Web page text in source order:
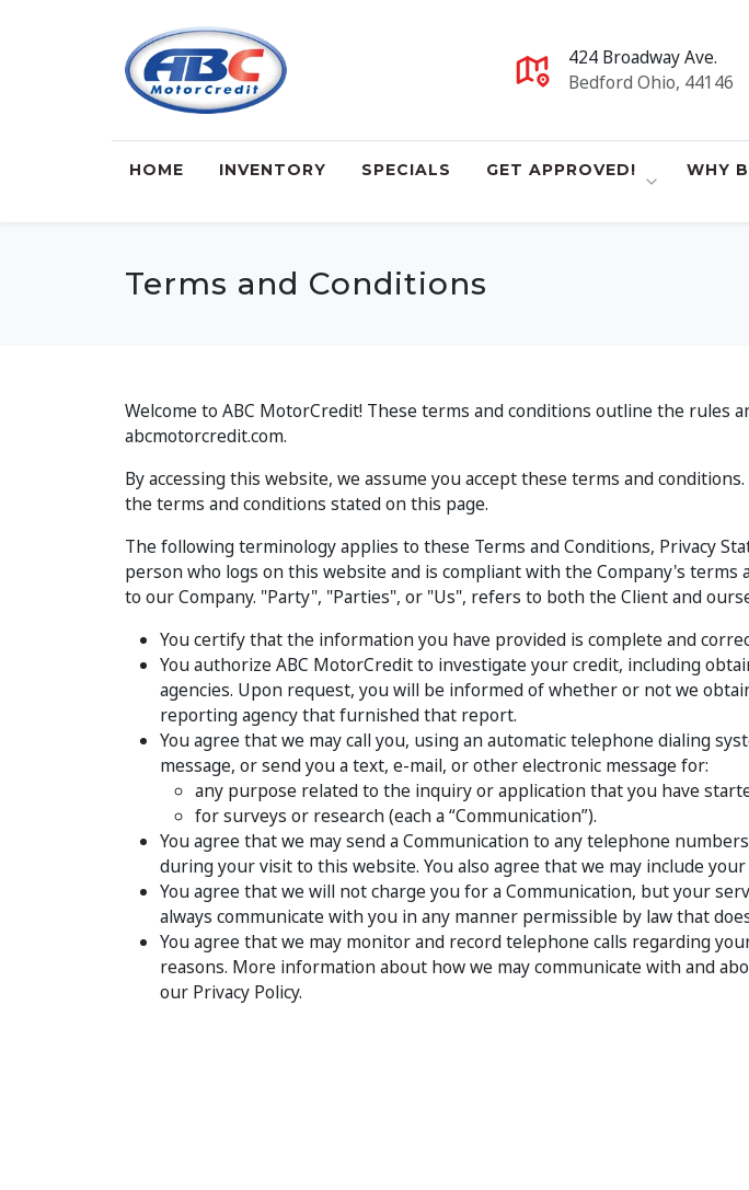
424 Broadway Ave.
Bedford Ohio, 44146
HOME INVENTORY SPECIALS GET APPROVED! WHY
Terms and Conditions
Welcome to ABC MotorCredit! These terms and conditions outline the rules
abcmotorcredit.com.
By accessing this website, we assume you accept these terms and
the terms and conditions stated on this page.
The following terminology applies to these Terms and Conditions, Privacy
person who logs on this website and is compliant with the Company's
to our Company. "Party", "Parties", or "Us", refers to both the Client and
You certify that the information you have provided is complete and
You authorize ABC MotorCredit to investigate your credit, including
agencies. Upon request, you will be informed of whether or not we
reporting agency that furnished that report.
You agree that we may call you, using an automatic telephone dialing
message, or send you a text, e-mail, or other electronic message for:
any purpose related to the inquiry or application that you have
for surveys or research (each a “Communication”).
You agree that we may send a Communication to any telephone
during your visit to this website. You also agree that we may include
You agree that we will not charge you for a Communication, but your
always communicate with you in any manner permissible by law that
You agree that we may monitor and record telephone calls regarding
reasons. More information about how we may communicate with and
our Privacy Policy.